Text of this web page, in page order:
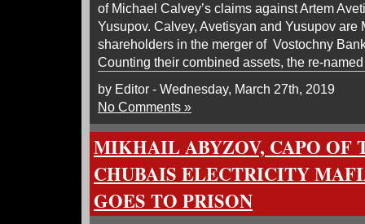
of Michael Calvey’s claims against Artem
Yusupov. Calvey, Avetisyan and Yusupov are
shareholders in the merger of Vostochny
Counting their combined assets, the re-
by Editor - Wednesday, March 27th, 2019
No Comments »
MIKHAIL ABYZOV, CAPO OF
CHUBAIS ELECTRICITY
GOES TO PRISON